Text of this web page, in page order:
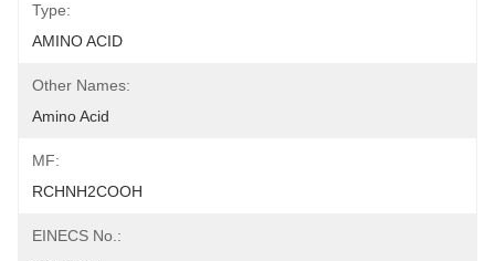
Type:
AMINO ACID
Other Names:
Amino Acid
MF:
RCHNH2COOH
EINECS No.: